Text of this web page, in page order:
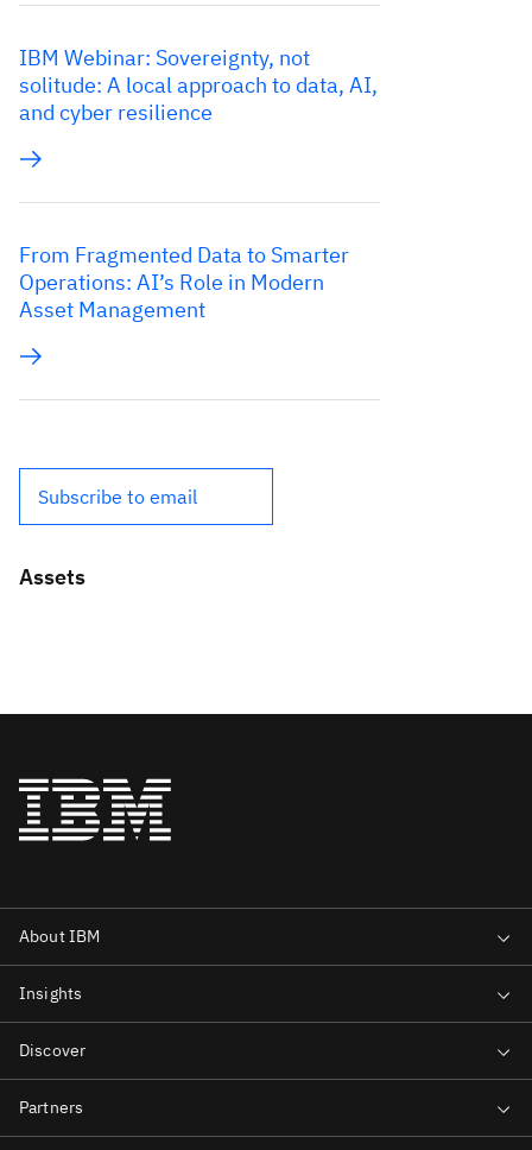
IBM Webinar: Sovereignty, not
solitude: A local approach to data, AI,
and cyber resilience
From Fragmented Data to Smarter
Operations: AI’s Role in Modern
Asset Management
Subscribe to email
Assets